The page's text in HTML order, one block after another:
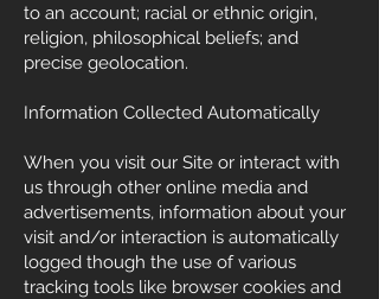
to an account; racial or ethnic origin,
religion, philosophical beliefs; and
precise geolocation.
Information Collected Automatically
When you visit our Site or interact with
us through other online media and
advertisements, information about your
visit and/or interaction is automatically
logged though the use of various
tracking tools like browser cookies and